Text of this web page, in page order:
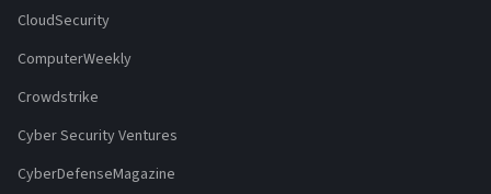
CloudSecurity
ComputerWeekly
Crowdstrike
Cyber Security Ventures
CyberDefenseMagazine